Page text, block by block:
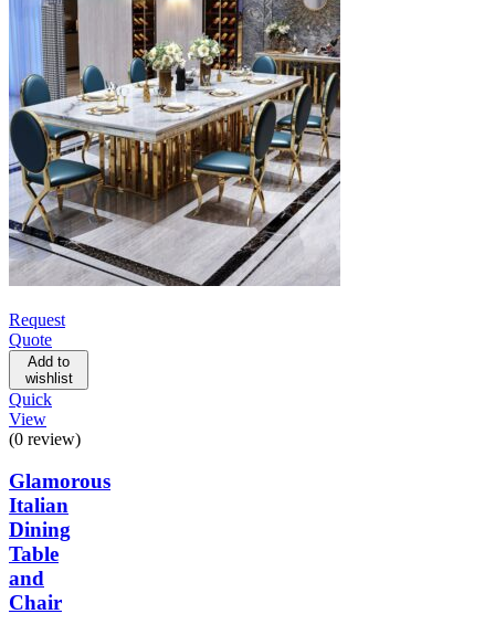
Request
Quote
Add to
wishlist
Quick
View
(0 review)
Glamorous
Italian
Dining
Table
and
Chair